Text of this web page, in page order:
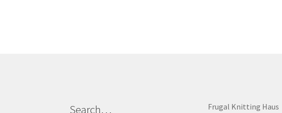
Search… Frugal Knitting Haus